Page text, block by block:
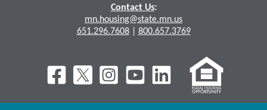
Contact Us:
mn.housing@state.mn.us
651.296.7608| 800.657.3769